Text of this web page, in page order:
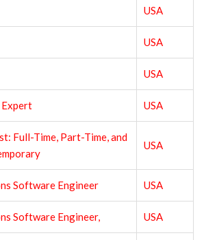
USA
USA
USA
Expert USA
Full-Time, Part-Time, and
USA
Software Engineer USA
Software Engineer, USA